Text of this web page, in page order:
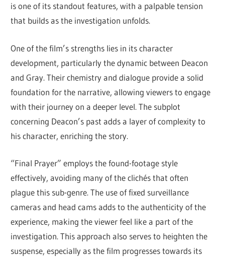
is one of its standout features, with a palpable tension
that builds as the investigation unfolds.
One of the film’s strengths lies in its character
development, particularly the dynamic between Deacon
and Gray. Their chemistry and dialogue provide a solid
foundation for the narrative, allowing viewers to engage
with their journey on a deeper level. The subplot
concerning Deacon’s past adds a layer of complexity to
his character, enriching the story.
“Final Prayer” employs the found-footage style
effectively, avoiding many of the clichés that often
plague this sub-genre. The use of fixed surveillance
cameras and head cams adds to the authenticity of the
experience, making the viewer feel like a part of the
investigation. This approach also serves to heighten the
suspense, especially as the film progresses towards its